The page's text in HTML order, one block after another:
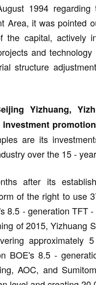
1994
Area, it was pointed
the capital, actively
and
structure
Yizhuang,
are its
over the 15 -
after its
of the right to use
8.5 - generation TFT
of 2015, Yizhuang
BOE's 8.5 -
AOC, and